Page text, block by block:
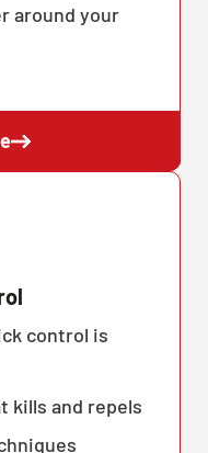
around your
control is
kills and repels